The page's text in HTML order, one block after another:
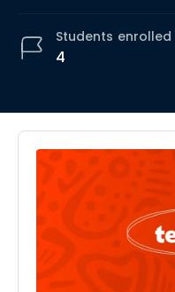
4
Students enrolled